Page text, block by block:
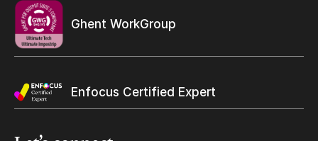
Ghent WorkGroup
Enfocus Certified Expert